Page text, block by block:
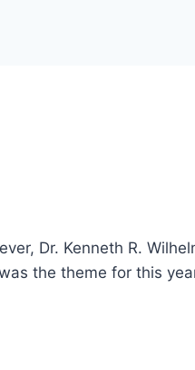
Dr. Kenneth R.
the theme for this